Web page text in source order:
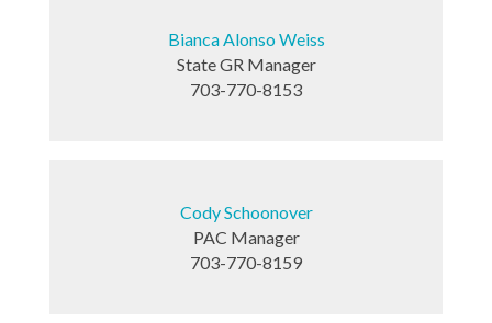
Bianca Alonso Weiss
State GR Manager
703-770-8153
Cody Schoonover
PAC Manager
703-770-8159